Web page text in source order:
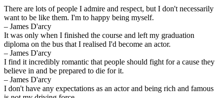
There are lots of people I admire and respect, but I don't necessarily
want to be like them. I'm to happy being myself.
– James D'arcy
It was only when I finished the course and left my graduation
diploma on the bus that I realised I'd become an actor.
– James D'arcy
I find it incredibly romantic that people should fight for a cause they
believe in and be prepared to die for it.
– James D'arcy
I don't have any expectations as an actor and being rich and famous